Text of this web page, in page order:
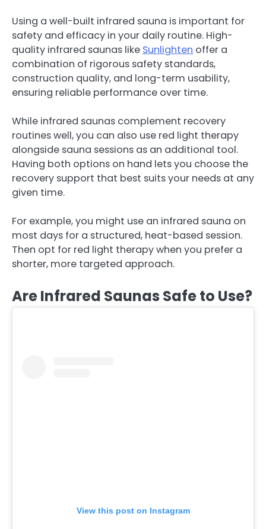
Using a well-built infrared sauna is important for
safety and efficacy in your daily routine. High-
quality infrared saunas like Sunlighten offer a
combination of rigorous safety standards,
construction quality, and long-term usability,
ensuring reliable performance over time.
While infrared saunas complement recovery
routines well, you can also use red light therapy
alongside sauna sessions as an additional tool.
Having both options on hand lets you choose the
recovery support that best suits your needs at any
given time.
For example, you might use an infrared sauna on
most days for a structured, heat-based session.
Then opt for red light therapy when you prefer a
shorter, more targeted approach.
Are Infrared Saunas Safe to Use?
View this post on Instagram